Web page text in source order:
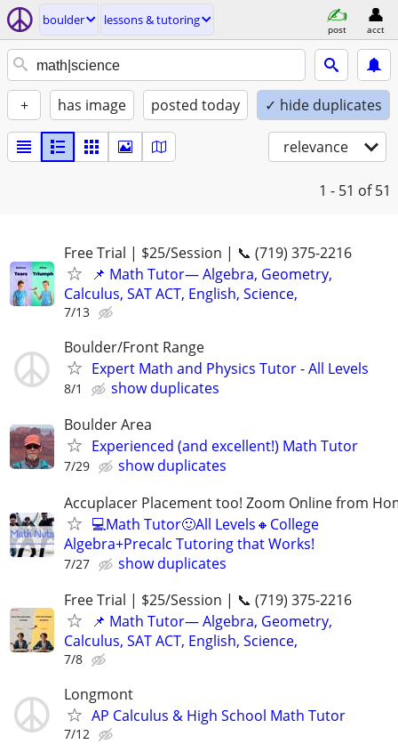
boulder lessons & tutoring
post acct
+ has image posted today ✓ hide duplicates
relevance
1 - 51 of 51
Free Trial | $25/Session | 📞 (719) 375-2216
📌 Math Tutor— Algebra, Geometry,
Calculus, SAT ACT, English, Science,
7/13
Boulder/Front Range
Expert Math and Physics Tutor - All Levels
8/1
show duplicates
Boulder Area
Experienced (and excellent!) Math Tutor
7/29
show duplicates
Accuplacer Placement too! Zoom Online from
💻Math Tutor🙂All Levels🔸College
Algebra+Precalc Tutoring that Works!
7/27
show duplicates
Free Trial | $25/Session | 📞 (719) 375-2216
📌 Math Tutor— Algebra, Geometry,
Calculus, SAT ACT, English, Science,
7/8
Longmont
AP Calculus & High School Math Tutor
7/12